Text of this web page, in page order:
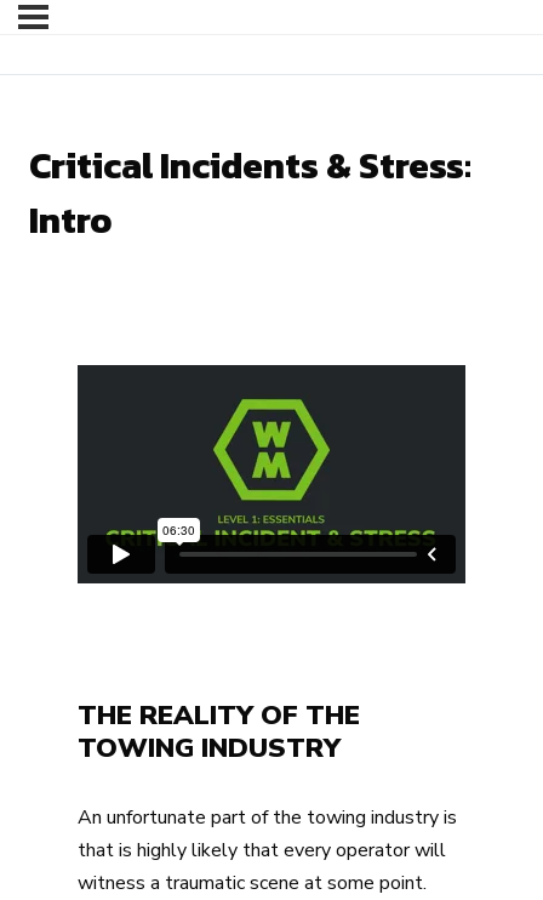
Critical Incidents & Stress:
Intro
THE REALITY OF THE
TOWING INDUSTRY
An unfortunate part of the towing industry is
that is highly likely that every operator will
witness a traumatic scene at some point.